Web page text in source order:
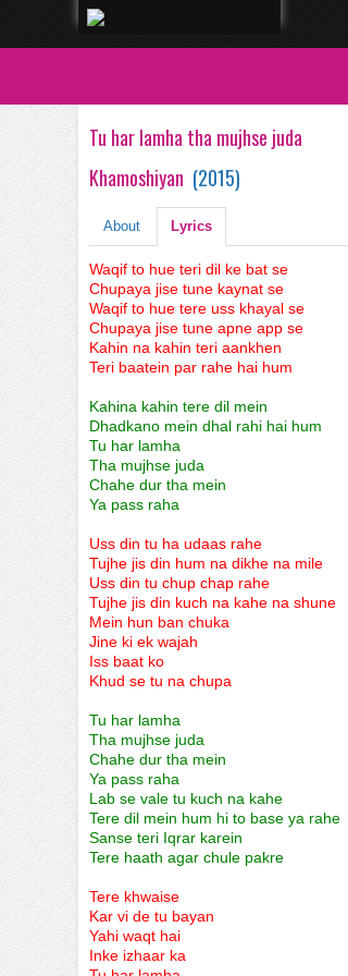
Tu har lamha tha mujhse juda
Khamoshiyan (2015)
About Lyrics
Waqif to hue teri dil ke bat se
Chupaya jise tune kaynat se
Waqif to hue tere uss khayal se
Chupaya jise tune apne app se
Kahin na kahin teri aankhen
Teri baatein par rahe hai hum
Kahina kahin tere dil mein
Dhadkano mein dhal rahi hai hum
Tu har lamha
Tha mujhse juda
Chahe dur tha mein
Ya pass raha
Uss din tu ha udaas rahe
Tujhe jis din hum na dikhe na mile
Uss din tu chup chap rahe
Tujhe jis din kuch na kahe na shune
Mein hun ban chuka
Jine ki ek wajah
Iss baat ko
Khud se tu na chupa
Tu har lamha
Tha mujhse juda
Chahe dur tha mein
Ya pass raha
Lab se vale tu kuch na kahe
Tere dil mein hum hi to base ya rahe
Sanse teri Iqrar karein
Tere haath agar chule pakre
Tere khwaise
Kar vi de tu bayan
Yahi waqt hai
Inke izhaar ka